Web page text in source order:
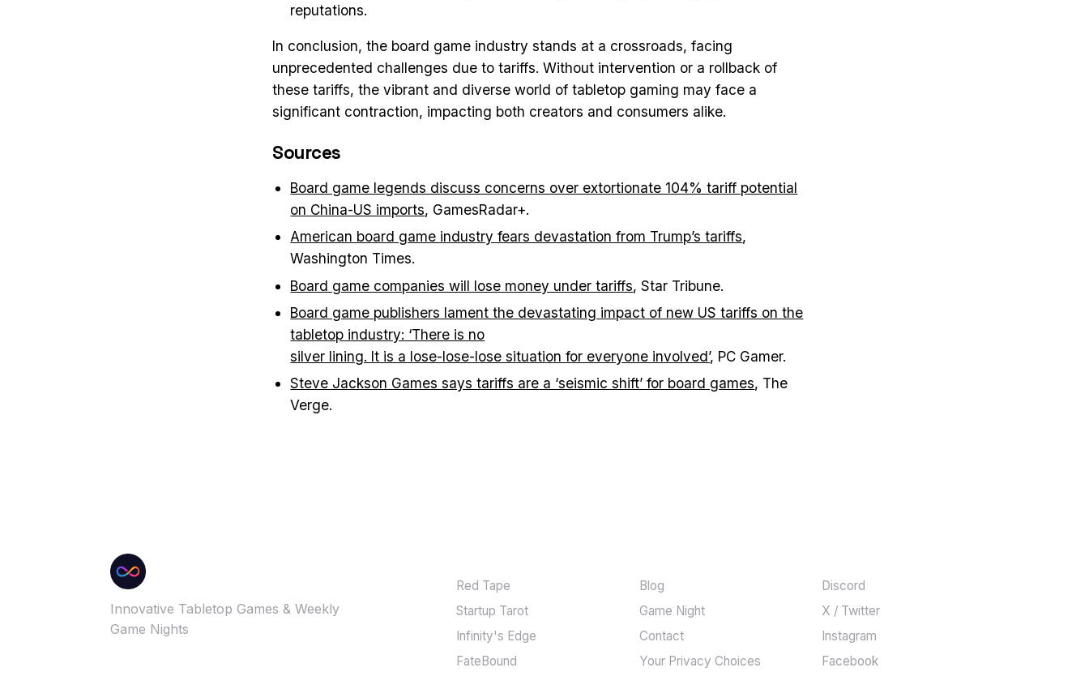
reputations.
In conclusion, the board game industry stands at a crossroads, facing
unprecedented challenges due to tariffs. Without intervention or a rollback of
these tariffs, the vibrant and diverse world of tabletop gaming may face a
significant contraction, impacting both creators and consumers alike.
Sources
Board game legends discuss concerns over extortionate 104% tariff potential
on China-US imports, GamesRadar+.
American board game industry fears devastation from Trump’s tariffs,
Washington Times.
Board game companies will lose money under tariffs, Star Tribune.
Board game publishers lament the devastating impact of new US tariffs on the
tabletop industry: ‘There is no
silver lining. It is a lose-lose-lose situation for everyone involved’, PC Gamer.
Steve Jackson Games says tariffs are a ‘seismic shift’ for board games, The
Verge.
Innovative Tabletop Games & Weekly
Game Nights
Red Tape
Startup Tarot
Infinity's Edge
FateBound
Blog
Game Night
Contact
Your Privacy Choices
Discord
X / Twitter
Instagram
Facebook